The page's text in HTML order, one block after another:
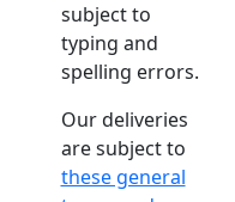
subject to
typing and
spelling errors.
Our deliveries
are subject to
these general